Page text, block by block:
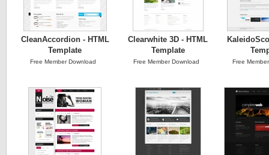
CleanAccordion - HTML
Template
Free Member Download
Clearwhite 3D - HTML
Template
Free Member Download Free